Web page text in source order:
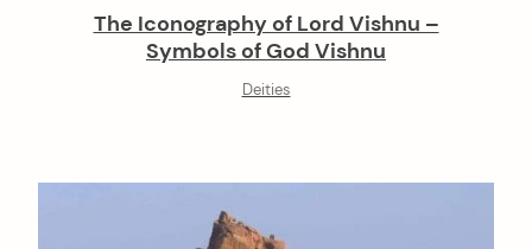
The Iconography of Lord Vishnu –
Symbols of God Vishnu
Deities